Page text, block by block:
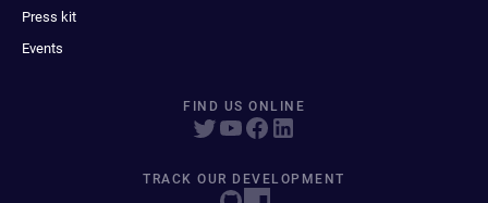
Press kit
Events
FIND US ONLINE
TRACK OUR DEVELOPMENT